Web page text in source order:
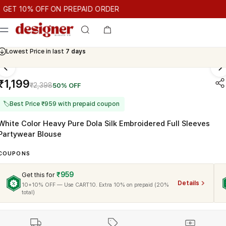
10% OFF ON PREPAID ORDER
10% OFF ON PREPAID ORDER GET 10% OFF ON PREPAID
Cash On Delivery Available
₹2,39850% OFF
🏷Best Price ₹959 with prepaid coupon
Color Heavy Pure Dola Silk Embroidered Full Sleeves
Blouse
Get this for ₹959
10+10% OFF — Use CART10. Extra 10% on prepaid (20%
total)
Details